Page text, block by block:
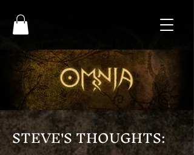
STEVE'S THOUGHTS: